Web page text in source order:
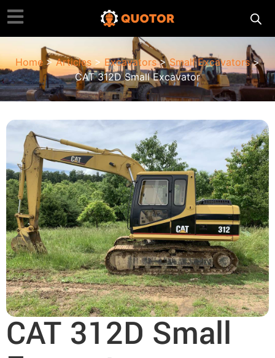
Home >Articles>Excavators>Small Excavators>
CAT 312D Small Excavator
CAT 312D Small